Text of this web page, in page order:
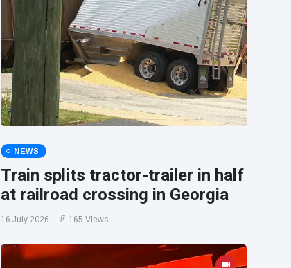
NEWS
Train splits tractor-trailer in half
at railroad crossing in Georgia
16 July 2026 165 Views